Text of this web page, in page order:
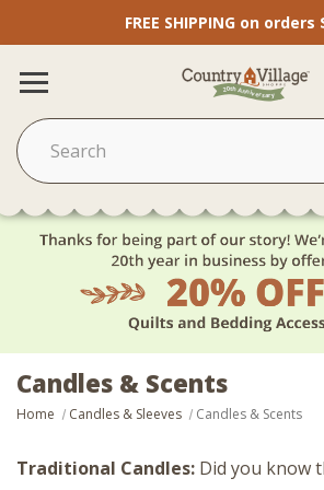
FREE SHIPPING on orders
Candles & Scents
Home Candles & Sleeves Candles & Scents
Traditional Candles: Did you know